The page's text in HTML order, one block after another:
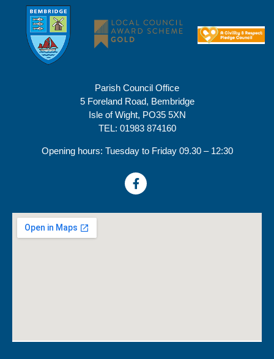
Parish Council Office
5 Foreland Road, Bembridge
Isle of Wight, PO35 5XN
TEL: 01983 874160
Opening hours: Tuesday to Friday 09.30 – 12:30